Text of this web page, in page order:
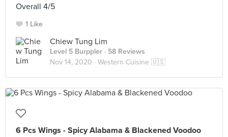
Overall 4/5
1 Like
Chiew Tung Lim
Level 5 Burppler · 58 Reviews
Nov 14, 2020 · Western Cuisine 🇺🇸
6 Pcs Wings - Spicy Alabama & Blackened Voodoo